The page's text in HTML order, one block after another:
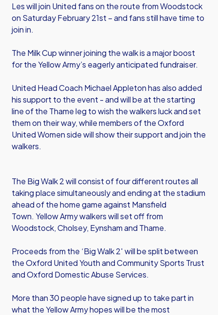
Les will join United fans on the route from Woodstock
on Saturday February 21st – and fans still have time to
join in.
The Milk Cup winner joining the walk is a major boost
for the Yellow Army’s eagerly anticipated fundraiser.
United Head Coach Michael Appleton has also added
his support to the event - and will be at the starting
line of the Thame leg to wish the walkers luck and set
them on their way, while members of the Oxford
United Women side will show their support and join the
walkers.
The Big Walk 2 will consist of four different routes all
taking place simultaneously and ending at the stadium
ahead of the home game against Mansfield
Town. Yellow Army walkers will set off from
Woodstock, Cholsey, Eynsham and Thame.
Proceeds from the ‘Big Walk 2′ will be split between
the Oxford United Youth and Community Sports Trust
and Oxford Domestic Abuse Services.
More than 30 people have signed up to take part in
what the Yellow Army hopes will be the most